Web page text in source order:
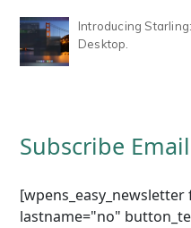
Introducing
Desktop.
Subscribe Email
lastname="no"